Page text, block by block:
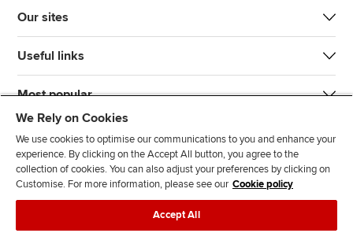
Our sites
Useful links
Most popular
We Rely on Cookies
We use cookies to optimise our communications to you and enhance your
experience. By clicking on the Accept All button, you agree to the
collection of cookies. You can also adjust your preferences by clicking on
Customise. For more information, please see our Cookie policy
Accept All